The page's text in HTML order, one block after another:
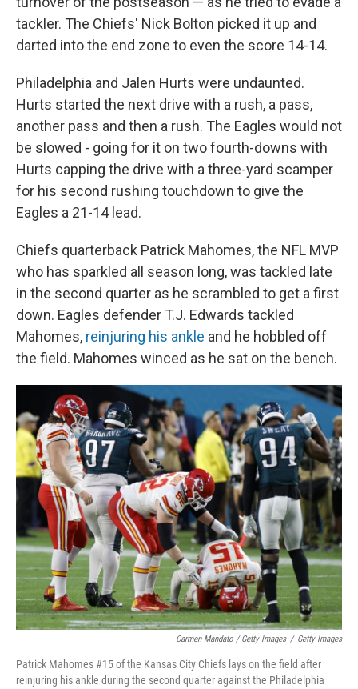
tackler. The Chiefs' Nick Bolton picked it up and
darted into the end zone to even the score 14-14.
Philadelphia and Jalen Hurts were undaunted.
Hurts started the next drive with a rush, a pass,
another pass and then a rush. The Eagles would not
be slowed - going for it on two fourth-downs with
Hurts capping the drive with a three-yard scamper
for his second rushing touchdown to give the
Eagles a 21-14 lead.
Chiefs quarterback Patrick Mahomes, the NFL MVP
who has sparkled all season long, was tackled late
in the second quarter as he scrambled to get a first
down. Eagles defender T.J. Edwards tackled
Mahomes, reinjuring his ankle and he hobbled off
the field. Mahomes winced as he sat on the bench.
Carmen Mandato / Getty Images / Getty Images
Patrick Mahomes #15 of the Kansas City Chiefs lays on the field after
reinjuring his ankle during the second quarter against the Philadelphia